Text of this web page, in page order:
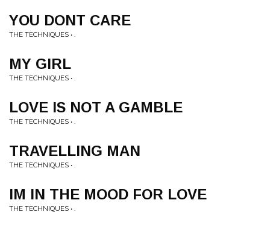
YOU DONT CARE
THE TECHNIQUES • .
MY GIRL
THE TECHNIQUES • .
LOVE IS NOT A GAMBLE
THE TECHNIQUES • .
TRAVELLING MAN
THE TECHNIQUES • .
IM IN THE MOOD FOR LOVE
THE TECHNIQUES • .